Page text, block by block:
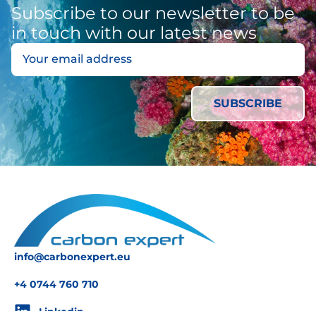
Subscribe to our newsletter to be
in touch with our latest news
info@carbonexpert.eu
+4 0744 760 710